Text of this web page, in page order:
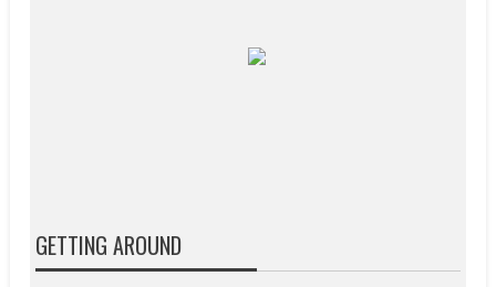
GETTING AROUND